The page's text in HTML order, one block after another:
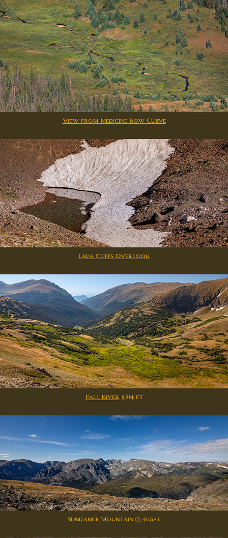
View from Medicine Bow Curve
Lava Cliffs Overlook
Fall River. 11,814 ft
Sundance Mountain 12,466ft